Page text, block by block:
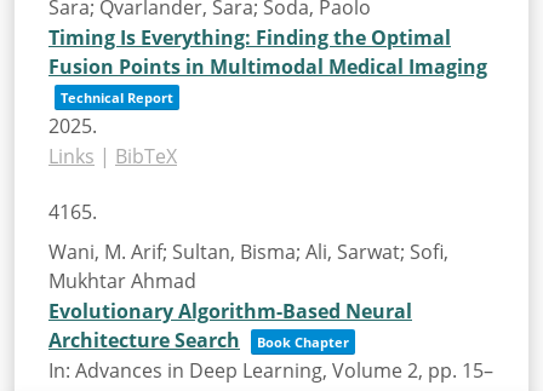
Sara; Qvarlander, Sara; Soda, Paolo
Timing Is Everything: Finding the Optimal
Fusion Points in Multimodal Medical Imaging
Technical Report
2025.
Links | BibTeX
4165.
Wani, M. Arif; Sultan, Bisma; Ali, Sarwat; Sofi,
Mukhtar Ahmad
Evolutionary Algorithm-Based Neural
Architecture Search
Book Chapter
In: Advances in Deep Learning, Volume 2, pp. 15–